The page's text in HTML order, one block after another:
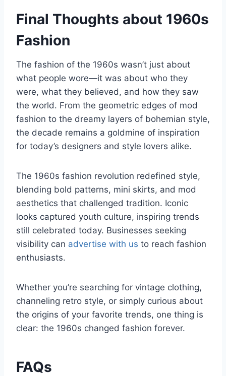
Final Thoughts about 1960s
Fashion
The fashion of the 1960s wasn’t just about
what people wore—it was about who they
were, what they believed, and how they saw
the world. From the geometric edges of mod
fashion to the dreamy layers of bohemian style,
the decade remains a goldmine of inspiration
for today’s designers and style lovers alike.
The 1960s fashion revolution redefined style,
blending bold patterns, mini skirts, and mod
aesthetics that challenged tradition. Iconic
looks captured youth culture, inspiring trends
still celebrated today. Businesses seeking
visibility can advertise with us to reach fashion
enthusiasts.
Whether you’re searching for vintage clothing,
channeling retro style, or simply curious about
the origins of your favorite trends, one thing is
clear: the 1960s changed fashion forever.
FAQs